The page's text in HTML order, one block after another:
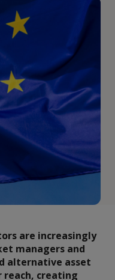
are increasingly
managers and
alternative asset
creating